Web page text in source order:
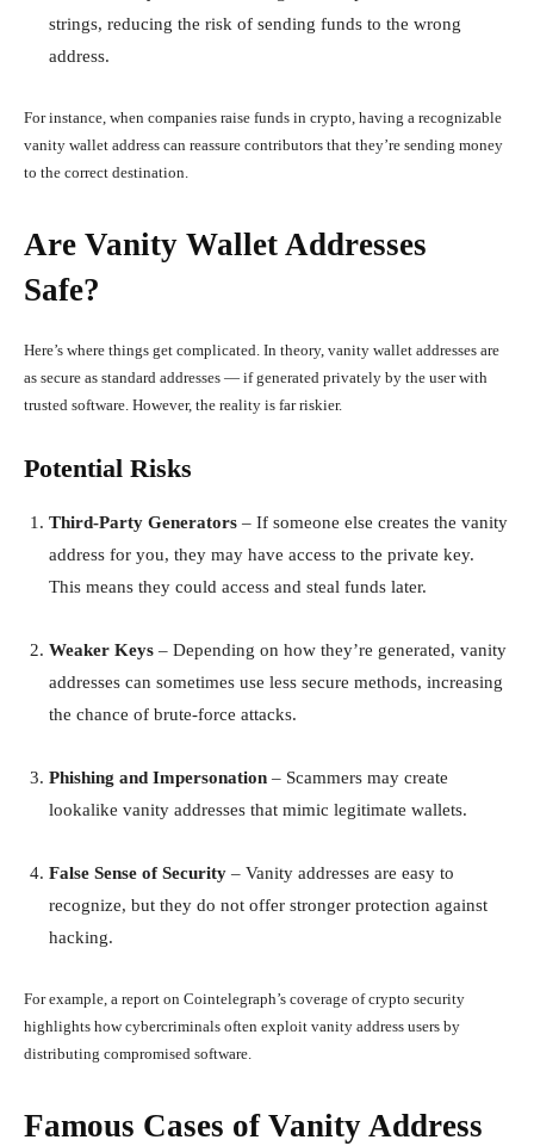
strings, reducing the risk of sending funds to the wrong
address.
For instance, when companies raise funds in crypto, having a recognizable
vanity wallet address can reassure contributors that they’re sending money
to the correct destination.
Are Vanity Wallet Addresses
Safe?
Here’s where things get complicated. In theory, vanity wallet addresses are
as secure as standard addresses — if generated privately by the user with
trusted software. However, the reality is far riskier.
Potential Risks
Third-Party Generators – If someone else creates the vanity
address for you, they may have access to the private key.
This means they could access and steal funds later.
Weaker Keys – Depending on how they’re generated, vanity
addresses can sometimes use less secure methods, increasing
the chance of brute-force attacks.
Phishing and Impersonation – Scammers may create
lookalike vanity addresses that mimic legitimate wallets.
False Sense of Security – Vanity addresses are easy to
recognize, but they do not offer stronger protection against
hacking.
For example, a report on Cointelegraph’s coverage of crypto security
highlights how cybercriminals often exploit vanity address users by
distributing compromised software.
Famous Cases of Vanity Address